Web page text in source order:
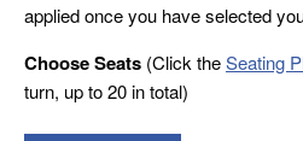
applied once you have selected
Choose Seats (Click theSeating
turn, up to 20 in total)